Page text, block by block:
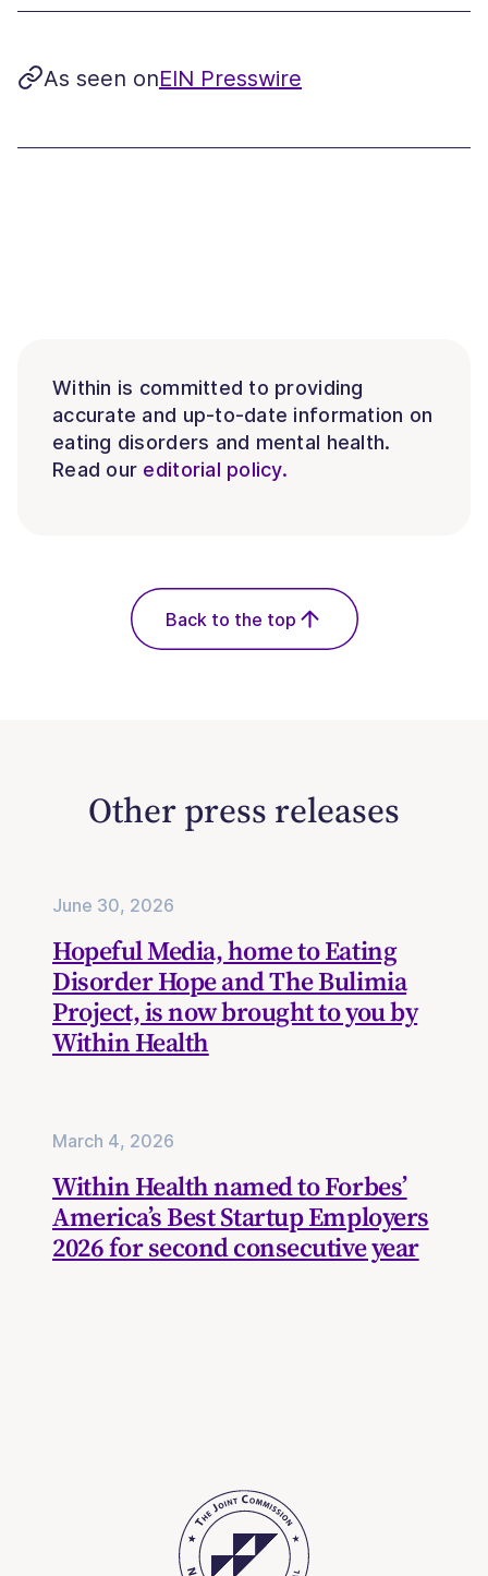
As seen onEIN Presswire
Within is committed to providing
accurate and up-to-date information on
eating disorders and mental health.
Read our editorial policy.
Back to the top
Other press releases
June 30, 2026
Hopeful Media, home to Eating
Disorder Hope and The Bulimia
Project, is now brought to you by
Within Health
March 4, 2026
Within Health named to Forbes’
America’s Best Startup Employers
2026 for second consecutive year